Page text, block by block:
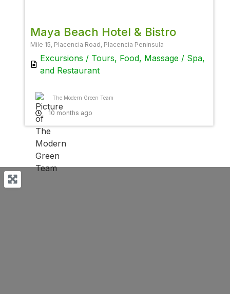
Maya Beach Hotel & Bistro
Mile 15, Placencia Road, Placencia Peninsula
Excursions / Tours, Food, Massage / Spa,
and Restaurant
The Modern Green Team
10 months ago